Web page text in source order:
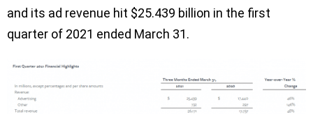
and its ad revenue hit $25.439 billion in the first
quarter of 2021 ended March 31.